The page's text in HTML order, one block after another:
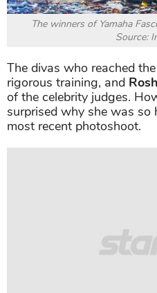
The winners of Yamaha
Source:
The divas who reached
rigorous training, and
of the celebrity judges.
surprised why she was so
most recent photoshoot.